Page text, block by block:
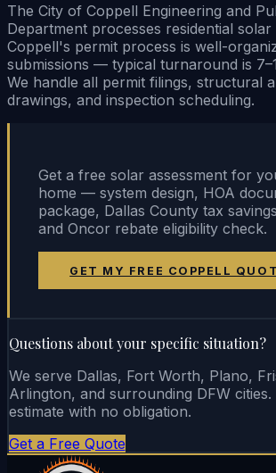
The City of Coppell Engineering and
Department processes residential solar
Coppell's permit process is well-
submissions — typical turnaround is
We handle all permit filings, structural
drawings, and inspection scheduling.
Get a free solar assessment for
home — system design, HOA
package, Dallas County tax
and Oncor rebate eligibility check.
GET MY FREE COPPELL
Questions about your specific situation?
We serve Dallas, Fort Worth, Plano,
Arlington, and surrounding DFW
estimate with no obligation.
Get a Free Quote